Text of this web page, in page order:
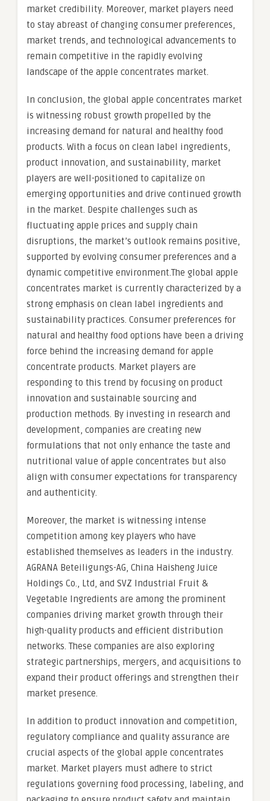
market credibility. Moreover, market players need
to stay abreast of changing consumer preferences,
market trends, and technological advancements to
remain competitive in the rapidly evolving
landscape of the apple concentrates market.
In conclusion, the global apple concentrates market
is witnessing robust growth propelled by the
increasing demand for natural and healthy food
products. With a focus on clean label ingredients,
product innovation, and sustainability, market
players are well-positioned to capitalize on
emerging opportunities and drive continued growth
in the market. Despite challenges such as
fluctuating apple prices and supply chain
disruptions, the market’s outlook remains positive,
supported by evolving consumer preferences and a
dynamic competitive environment.The global apple
concentrates market is currently characterized by a
strong emphasis on clean label ingredients and
sustainability practices. Consumer preferences for
natural and healthy food options have been a driving
force behind the increasing demand for apple
concentrate products. Market players are
responding to this trend by focusing on product
innovation and sustainable sourcing and
production methods. By investing in research and
development, companies are creating new
formulations that not only enhance the taste and
nutritional value of apple concentrates but also
align with consumer expectations for transparency
and authenticity.
Moreover, the market is witnessing intense
competition among key players who have
established themselves as leaders in the industry.
AGRANA Beteiligungs-AG, China Haisheng Juice
Holdings Co., Ltd, and SVZ Industrial Fruit &
Vegetable Ingredients are among the prominent
companies driving market growth through their
high-quality products and efficient distribution
networks. These companies are also exploring
strategic partnerships, mergers, and acquisitions to
expand their product offerings and strengthen their
market presence.
In addition to product innovation and competition,
regulatory compliance and quality assurance are
crucial aspects of the global apple concentrates
market. Market players must adhere to strict
regulations governing food processing, labeling, and